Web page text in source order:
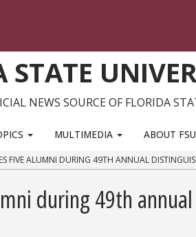
STATE
NEWS SOURCE OF FLORIDA
MULTIMEDIA ABOUT FSU
FIVE ALUMNI DURING 49TH ANNUAL
during 49th annual